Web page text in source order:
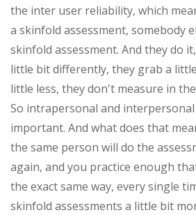
the inter user reliability, which
a skinfold assessment, somebody
skinfold assessment. And they do
little bit differently, they grab a
little less, they don't measure in
So intrapersonal and
important. And what does that
the same person will do the
again, and you practice enough
the exact same way, every single
skinfold assessments a little bit